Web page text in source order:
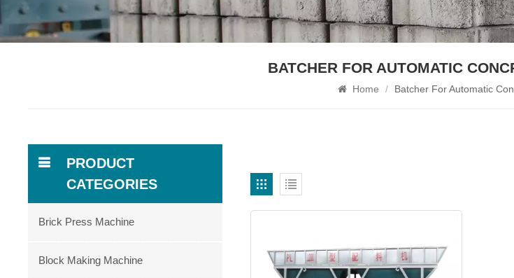
BATCHER FOR AUTOMATIC
Home / Batcher For Automatic
PRODUCT
CATEGORIES
Brick Press Machine
Block Making Machine